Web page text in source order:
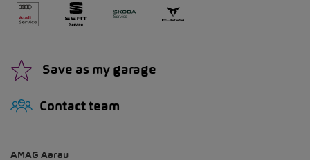
Save as my garage
Contact team